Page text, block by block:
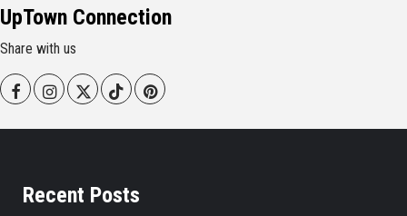
UpTown Connection
Share with us
FacebookInstagram
Twitter TiktokPinterest
Recent Posts